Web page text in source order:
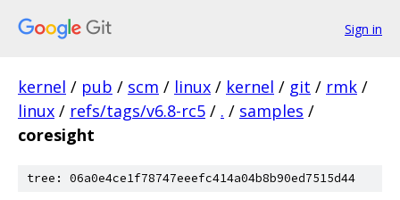
Sign in
kernel / pub / scm / linux / kernel / git / rmk /
linux / refs/tags/v6.8-rc5 / . / samples /
coresight
tree: 06a0e4ce1f78747eeefc414a04b8b90ed7515d44